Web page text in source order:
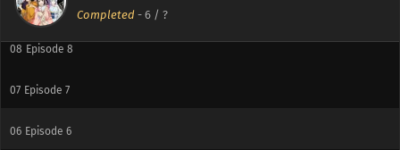
Completed - 6 / ?
09 Episode 9
08 Episode 8
07 Episode 7
06 Episode 6